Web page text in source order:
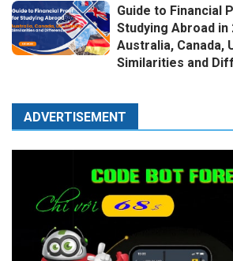
Guide to Financial
Studying Abroad in
Australia, Canada,
Similarities and
ADVERTISEMENT